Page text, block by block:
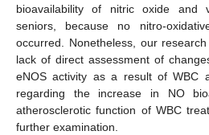
bioavailability of nitric oxide and
seniors, because no nitro-
occurred. Nonetheless, our
lack of direct assessment of
eNOS activity as a result of WBC
regarding the increase in NO
atherosclerotic function of WBC
further examination.